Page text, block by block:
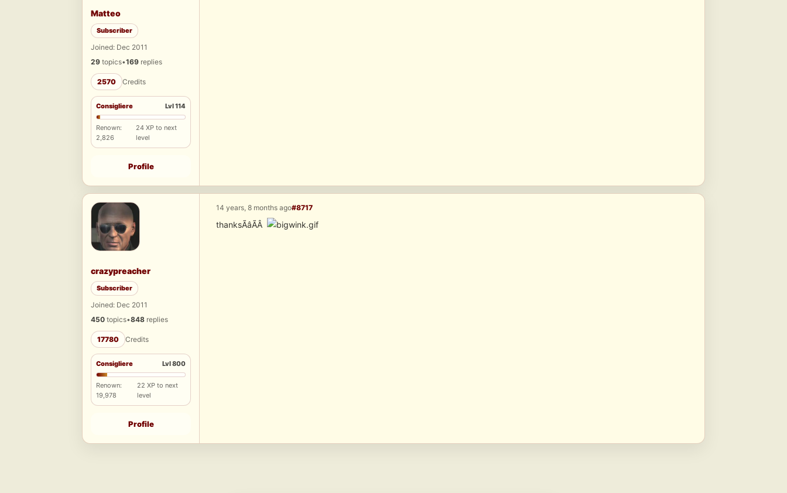
Matteo
Subscriber
Joined: Dec 2011
29 topics•169 replies
2570 Credits
Consigliere Lvl 114
Renown:
2,826
24 XP to next
level
Profile
crazypreacher
Subscriber
Joined: Dec 2011
450 topics•848 replies
17780 Credits
Consigliere Lvl 800
Renown:
19,978
22 XP to next
level
Profile
14 years, 8 months ago#8717
thanksÃâÃÂ